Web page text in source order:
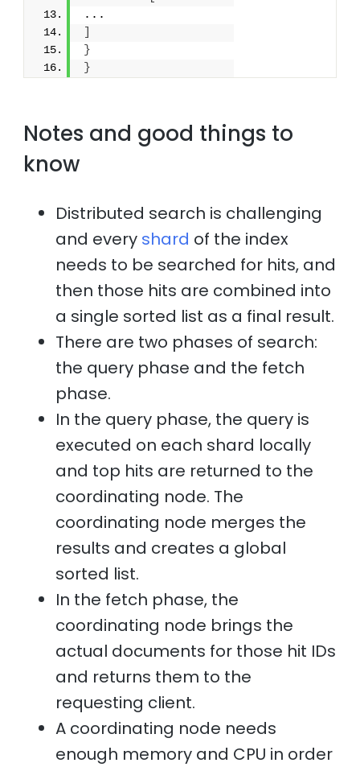
...
}
}
Notes and good things to
know
Distributed search is challenging
and every shard of the index
needs to be searched for hits, and
then those hits are combined into
a single sorted list as a final result.
There are two phases of search:
the query phase and the fetch
phase.
In the query phase, the query is
executed on each shard locally
and top hits are returned to the
coordinating node. The
coordinating node merges the
results and creates a global
sorted list.
In the fetch phase, the
coordinating node brings the
actual documents for those hit IDs
and returns them to the
requesting client.
A coordinating node needs
enough memory and CPU in order